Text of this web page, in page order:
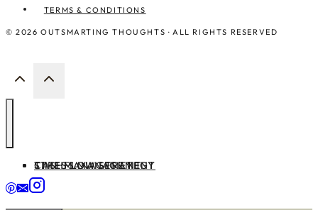
TERMS & CONDITIONS
© 2026 OUTSMARTING THOUGHTS · ALL RIGHTS RESERVED
TIME MANAGEMENT
CASHFLOW STRATEGY
STRESS MANAGEMENT